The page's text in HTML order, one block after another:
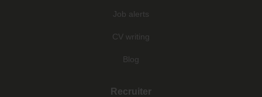
Job alerts
CV writing
Blog
Recruiter